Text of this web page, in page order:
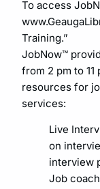
To access
Training.”
JobNow™
from 2 pm to
resources for
services:
Live
on
interview
Job